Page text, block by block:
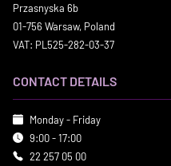
Przasnyska 6b
01-756 Warsaw, Poland
VAT: PL525-282-03-37
CONTACT DETAILS
Monday - Friday
9:00 - 17:00
22 257 05 00